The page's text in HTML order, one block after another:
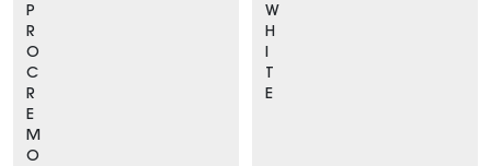
P
R
O
C
R
E
M
O
W
H
I
T
E